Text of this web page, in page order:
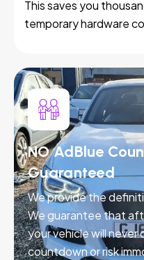
This saves you
temporary hardware
NO AdBlue
Guaranteed
We provide the
We guarantee that
your vehicle will
countdown or risk